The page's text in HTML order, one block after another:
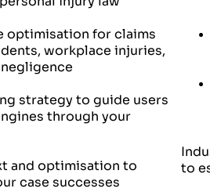
optimisation for claims
workplace injuries,
strategy to guide users
through your
and optimisation to
case successes
to